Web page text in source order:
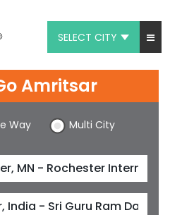
SELECT CITY
Amritsar
Way Multi City